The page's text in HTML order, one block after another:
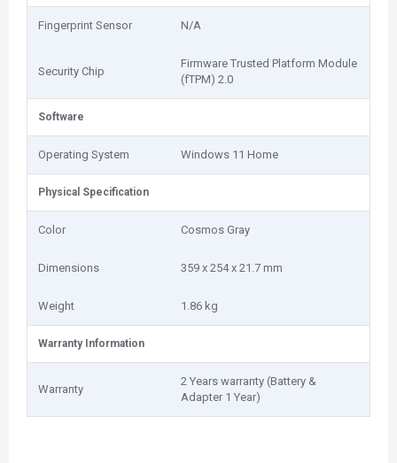
Fingerprint Sensor N/A
Security Chip
Firmware Trusted Platform Module
(fTPM) 2.0
Software
Operating System Windows 11 Home
Physical Specification
Color Cosmos Gray
Dimensions 359 x 254 x 21.7 mm
Weight 1.86 kg
Warranty Information
Warranty
2 Years warranty (Battery &
Adapter 1 Year)